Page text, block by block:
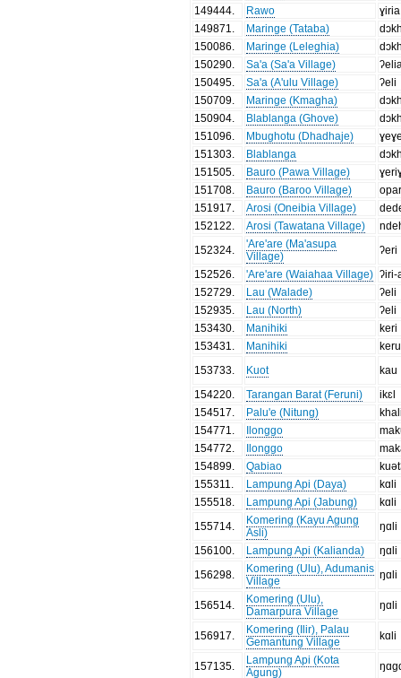
149444
Rawo
ɣiria
149871
Maringe (Tataba)
150086
Maringe (Leleghia)
150290
Sa'a (Sa'a Village)
150495
Sa'a (A'ulu Village)
ʔeli
150709
Maringe (Kmagha)
150904
Blablanga (Ghove)
151096
Mbughotu (Dhadhaje)
151303
Blablanga
151505
Bauro (Pawa Village)
151708
Bauro (Baroo Village)
151917
Arosi (Oneibia Village)
152122
Arosi (Tawatana Village)
152324
'Are'are (Ma'asupa
Village)
ʔeri
152526
'Are'are (Waiahaa Village) ʔiri-
152729
Lau (Walade)
ʔeli
152935
Lau (North)
ʔeli
153430
Manihiki
keri
153431
Manihiki
keru
153733
Kuot
kau
154220
Tarangan Barat (Feruni)
ikɛl
154517
Palu'e (Nitung)
154771
Ilonggo
154772
Ilonggo
154899
Qabiao
155311
Lampung Api (Daya)
kɑli
155518
Lampung Api (Jabung)
kɑli
155714
Komering (Kayu Agung
Asli)
ŋɑli
156100
Lampung Api (Kalianda)
ŋɑli
156298
Komering (Ulu), Adumanis
Village
ŋɑli
156514
Komering (Ulu),
Damarpura Village
ŋɑli
156917
Komering (Ilir), Palau
Gemantung Village
kɑli
157135
Lampung Api (Kota
Agung)